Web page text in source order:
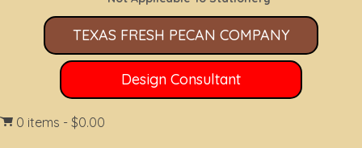
TEXAS FRESH PECAN COMPANY
Design Consultant
0 items $0.00